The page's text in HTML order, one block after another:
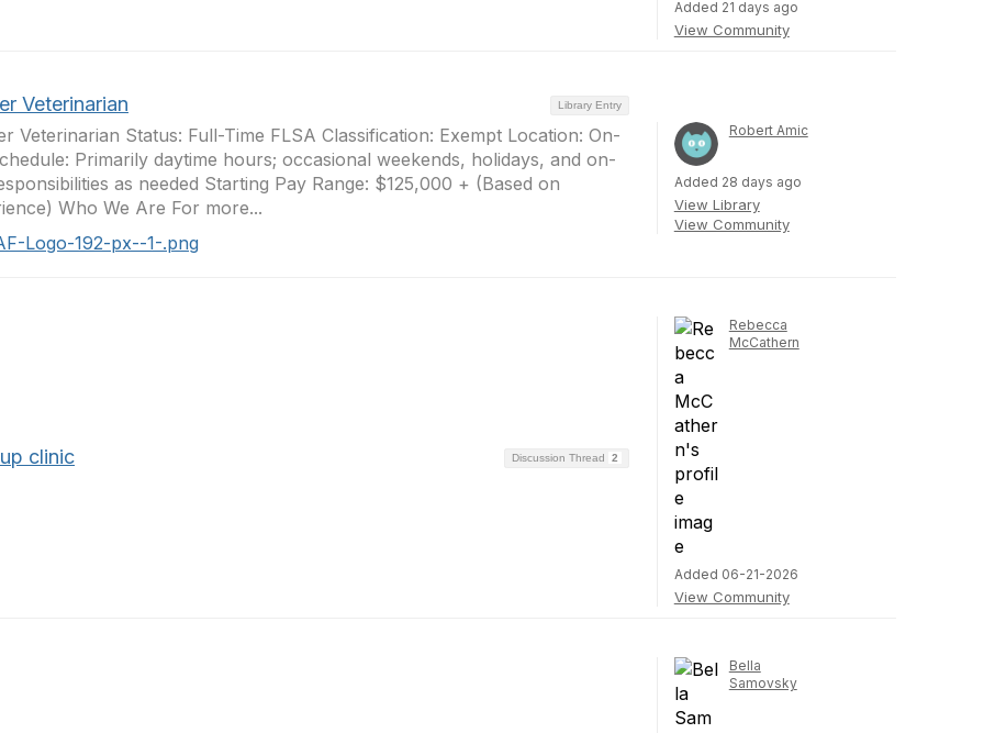
Added 21 days ago
View Community
Library Entry
Veterinarian
Veterinarian Status: Full-Time FLSA Classification: Exempt Location: On-
Primarily daytime hours; occasional weekends, holidays, and on-
as needed Starting Pay Range: $125,000 + (Based on
Who We Are For more...
Logo-192-px--1-.png
Robert Amic
Added 28 days ago
View Library
View Community
Discussion Thread 2
clinic
Rebecca
McCathern
Added 06-21-2026
View Community
Bella
Samovsky